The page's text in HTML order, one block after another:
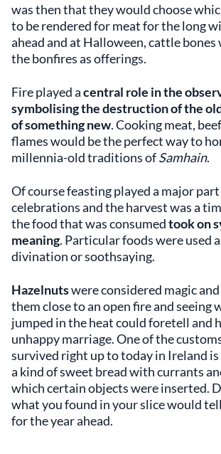
was then that they would choose
to be rendered for meat for the long
ahead and at Halloween, cattle bones
the bonfires as offerings.
Fire played acentral role in the
symbolising the destruction of the
of something new. Cooking meat,
flames would be the perfect way to
millennia-old traditions ofSamhain.
Of course feasting played a major
celebrations and the harvest was a
the food that was consumedtook on
meaning. Particular foods were used
divination or soothsaying.
Hazelnutswere considered magic
them close to an open fire and seeing
jumped in the heat could foretell and
unhappy marriage. One of the
survived right up to today in Ireland
a kind of sweet bread with currants
which certain objects were inserted.
what you found in your slice would
for the year ahead.